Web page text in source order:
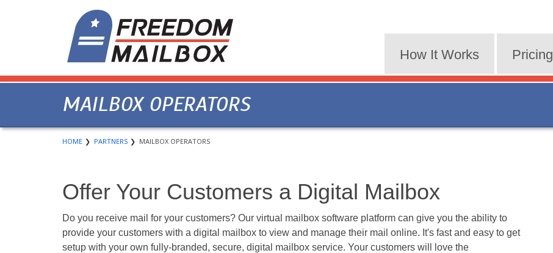
How It Works Pricing
MAILBOX OPERATORS
HOME PARTNERS MAILBOX OPERATORS
Offer Your Customers a Digital Mailbox
Do you receive mail for your customers? Our virtual mailbox software platform can give you the ability to
provide your customers with a digital mailbox to view and manage their mail online. It's fast and easy to get
setup with your own fully-branded, secure, digital mailbox service. Your customers will love the